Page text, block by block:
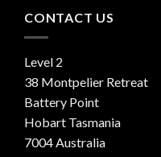
CONTACT US
Level 2
38 Montpelier Retreat
Battery Point
Hobart Tasmania
7004 Australia